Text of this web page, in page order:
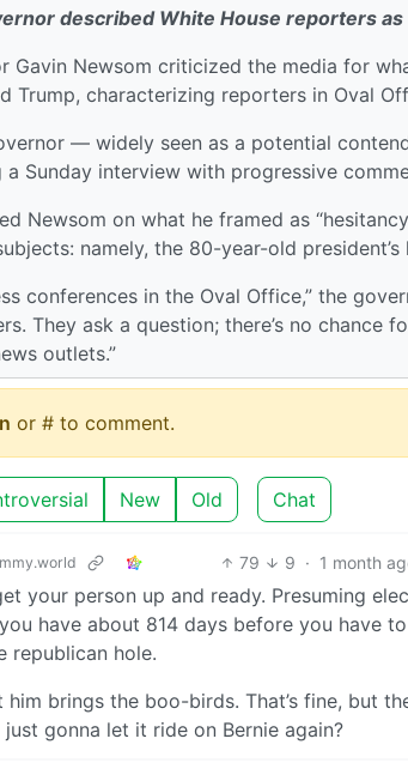
described White House reporters as
Gavin Newsom criticized the media for
Trump, characterizing reporters in Oval
— widely seen as a potential
a Sunday interview with progressive
Newsom on what he framed as
namely, the 80-year-old president’s
conferences in the Oval Office,” the
They ask a question; there’s no chance
outlets.”
or # to comment.
New Old Chat
79 9 · 1 month
your person up and ready. Presuming
have about 814 days before you have
republican hole.
brings the boo-birds. That’s fine, but
gonna let it ride on Bernie again?